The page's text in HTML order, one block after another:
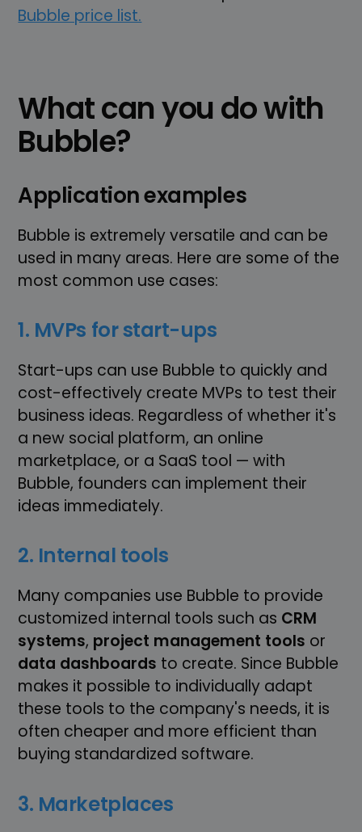
Bubble price list.
What can you do with
Bubble?
Application examples
Bubble is extremely versatile and can be
used in many areas. Here are some of the
most common use cases:
1. MVPs for start-ups
Start-ups can use Bubble to quickly and
cost-effectively create MVPs to test their
business ideas. Regardless of whether it's
a new social platform, an online
marketplace, or a SaaS tool — with
Bubble, founders can implement their
ideas immediately.
2. Internal tools
Many companies use Bubble to provide
customized internal tools such as CRM
systems, project management tools or
data dashboards to create. Since Bubble
makes it possible to individually adapt
these tools to the company's needs, it is
often cheaper and more efficient than
buying standardized software.
3. Marketplaces